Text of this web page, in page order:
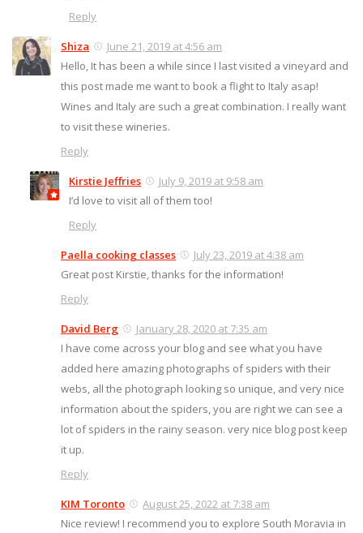
Reply
Shiza
June 21, 2019 at 4:56 am
Hello, It has been a while since I last visited a vineyard and
this post made me want to book a flight to Italy asap!
Wines and Italy are such a great combination. I really want
to visit these wineries.
Reply
Kirstie Jeffries
July 9, 2019 at 9:58 am
I’d love to visit all of them too!
Reply
Paella cooking classes
July 23, 2019 at 4:38 am
Great post Kirstie, thanks for the information!
Reply
David Berg
January 28, 2020 at 7:35 am
I have come across your blog and see what you have
added here amazing photographs of spiders with their
webs, all the photograph looking so unique, and very nice
information about the spiders, you are right we can see a
lot of spiders in the rainy season. very nice blog post keep
it up.
Reply
KIM Toronto
August 25, 2022 at 7:38 am
Nice review! I recommend you to explore South Moravia in